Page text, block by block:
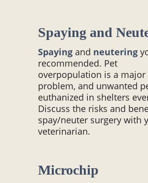
Spaying and
Spaying and neutering
recommended. Pet
overpopulation is a major
problem, and unwanted
euthanized in shelters
Discuss the risks and
spay/neuter surgery with
veterinarian.
Microchip